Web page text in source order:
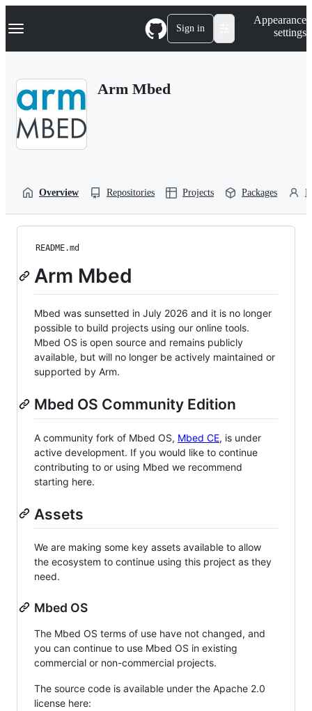
k
p
Navigation Menu Sign in
Appearance
settings
Arm Mbed
Overview Repositories Projects Packages
README.md
Arm Mbed
Mbed was sunsetted in July 2026 and it is no longer
possible to build projects using our online tools.
Mbed OS is open source and remains publicly
available, but will no longer be actively maintained or
supported by Arm.
Mbed OS Community Edition
A community fork of Mbed OS, Mbed CE, is under
active development. If you would like to continue
contributing to or using Mbed we recommend
starting here.
Assets
We are making some key assets available to allow
the ecosystem to continue using this project as they
need.
Mbed OS
The Mbed OS terms of use have not changed, and
you can continue to use Mbed OS in existing
commercial or non-commercial projects.
The source code is available under the Apache 2.0
license here: